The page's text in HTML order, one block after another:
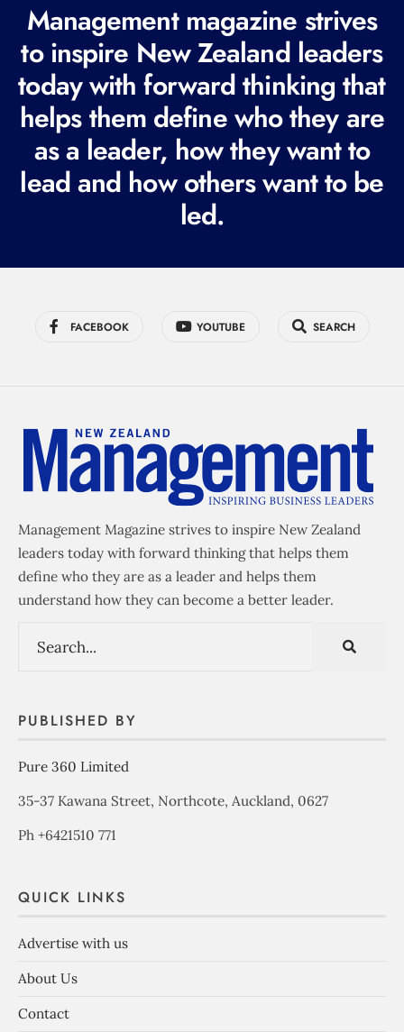
e
q
u
i
r
e
d
Management magazine strives
to inspire New Zealand leaders
today with forward thinking that
helps them define who they are
as a leader, how they want to
lead and how others want to be
led.
FACEBOOK YOUTUBE SEARCH
Management Magazine strives to inspire New Zealand
leaders today with forward thinking that helps them
define who they are as a leader and helps them
understand how they can become a better leader.
PUBLISHED BY
Pure 360 Limited
35-37 Kawana Street, Northcote, Auckland, 0627
Ph +6421510 771
QUICK LINKS
Advertise with us
About Us
Contact